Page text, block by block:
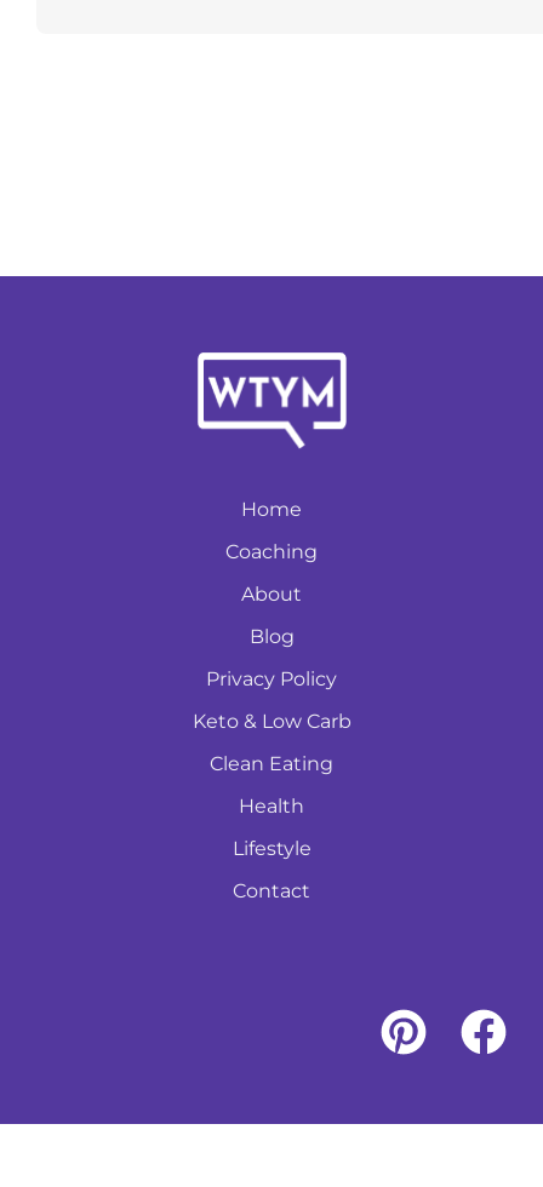
Home
Coaching
About
Blog
Privacy Policy
Keto & Low Carb
Clean Eating
Health
Lifestyle
Contact